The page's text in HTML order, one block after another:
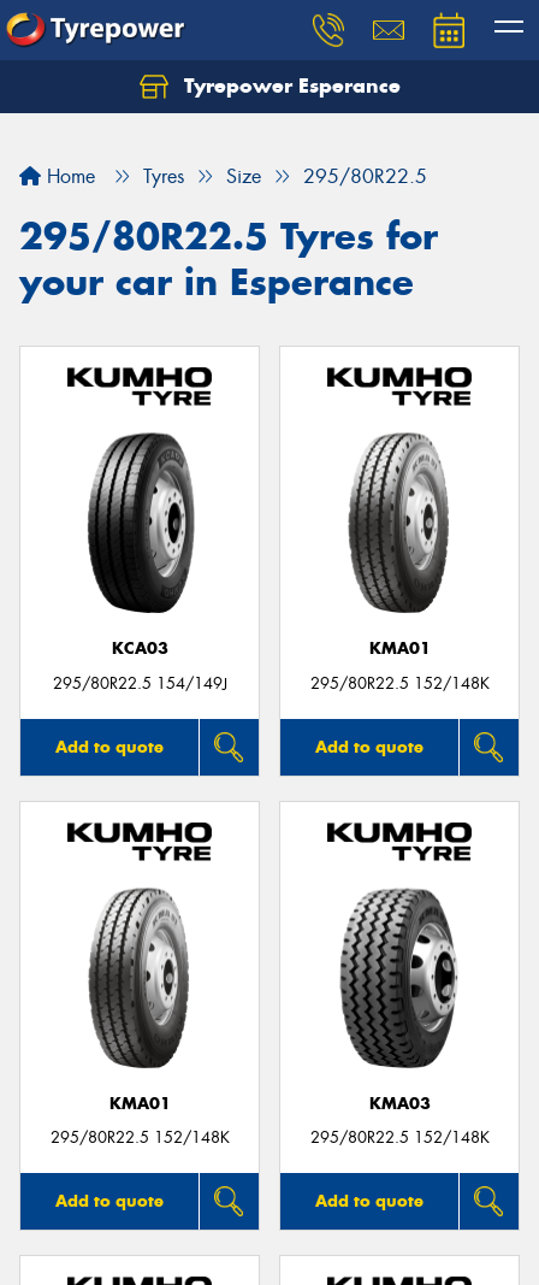
Tyrepower Esperance
Home Tyres Size 295/80R22.5
295/80R22.5 Tyres for
your car in Esperance
KCA03
295/80R22.5 154/149J
Add to quote
KMA01
295/80R22.5 152/148K
Add to quote
KMA01
295/80R22.5 152/148K
Add to quote
KMA03
295/80R22.5 152/148K
Add to quote